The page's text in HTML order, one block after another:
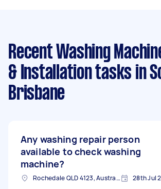
Recent Washing
& Installation tasks in
Brisbane
Any washing repair person
available to check washing
machine?
Rochedale QLD 4123, Australia 28th Jul